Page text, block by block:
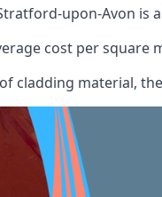
upon-Avon is
cost per square
cladding material,